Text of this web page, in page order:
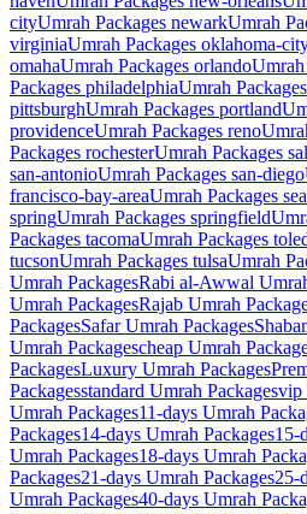
cityUmrah Packages newarkUmrah
virginiaUmrah Packages oklahoma-
omahaUmrah Packages orlandoUmrah
Packages philadelphiaUmrah Packages
pittsburghUmrah Packages portland
providenceUmrah Packages reno
Packages rochesterUmrah Packages
san-antonioUmrah Packages san-diego
francisco-bay-areaUmrah Packages
springUmrah Packages springfield
Packages tacomaUmrah Packages
tucsonUmrah Packages tulsaUmrah
Umrah PackagesRabi al-Awwal
Umrah PackagesRajab Umrah
PackagesSafarUmrah Packages
Umrah Packagescheap Umrah
PackagesLuxury Umrah Packages
Packagesstandard Umrah Packagesvip
Umrah Packages11-days Umrah
Packages14-days Umrah Packages15-
Umrah Packages18-days Umrah
Packages21-days Umrah Packages25-
Umrah Packages40-days Umrah